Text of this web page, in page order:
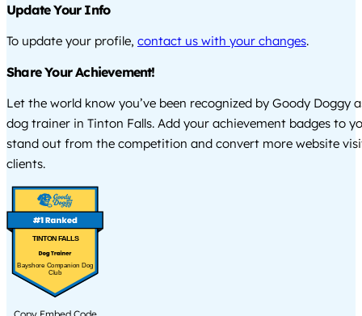
Update Your Info
To update your profile, contact us with your changes.
Share Your Achievement!
Let the world know you’ve been recognized by Goody Doggy
dog trainer in Tinton Falls. Add your achievement badges to
stand out from the competition and convert more website
clients.
TINTON FALLS
Bayshore Companion Dog
Club